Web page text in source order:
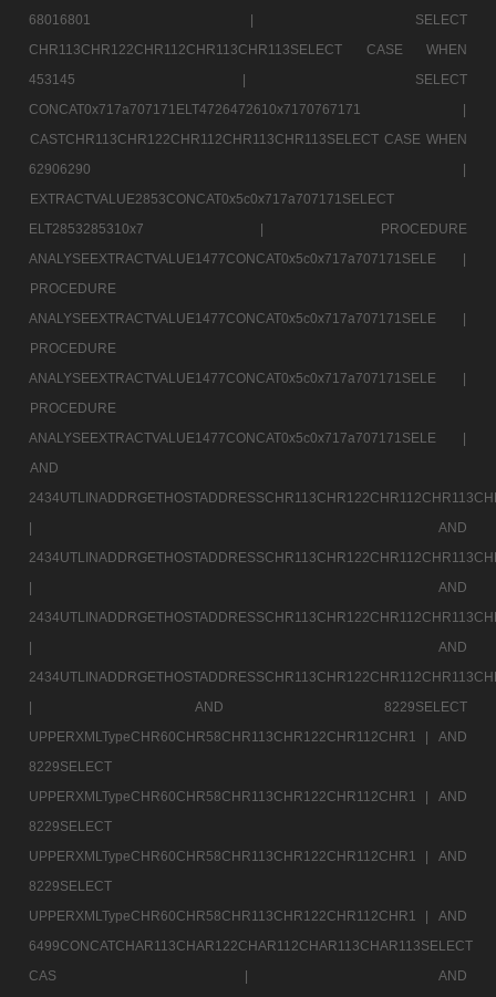
68016801 |
SELECT
CHR113CHR122CHR112CHR113CHR113SELECT CASE WHEN
453145 |
SELECT
CONCAT0x717a707171ELT4726472610x7170767171 |
CASTCHR113CHR122CHR112CHR113CHR113SELECT CASE WHEN
62906290 |
EXTRACTVALUE2853CONCAT0x5c0x717a707171SELECT
ELT2853285310x7 |
PROCEDURE
ANALYSEEXTRACTVALUE1477CONCAT0x5c0x717a707171SELE |
PROCEDURE
ANALYSEEXTRACTVALUE1477CONCAT0x5c0x717a707171SELE |
PROCEDURE
ANALYSEEXTRACTVALUE1477CONCAT0x5c0x717a707171SELE |
PROCEDURE
ANALYSEEXTRACTVALUE1477CONCAT0x5c0x717a707171SELE |
AND
AND
AND
AND
AND 8229SELECT
UPPERXMLTypeCHR60CHR58CHR113CHR122CHR112CHR1 |
AND
8229SELECT
UPPERXMLTypeCHR60CHR58CHR113CHR122CHR112CHR1 |
AND
8229SELECT
UPPERXMLTypeCHR60CHR58CHR113CHR122CHR112CHR1 |
AND
8229SELECT
UPPERXMLTypeCHR60CHR58CHR113CHR122CHR112CHR1 |
AND
6499CONCATCHAR113CHAR122CHAR112CHAR113CHAR113SELECT
CAS |
AND